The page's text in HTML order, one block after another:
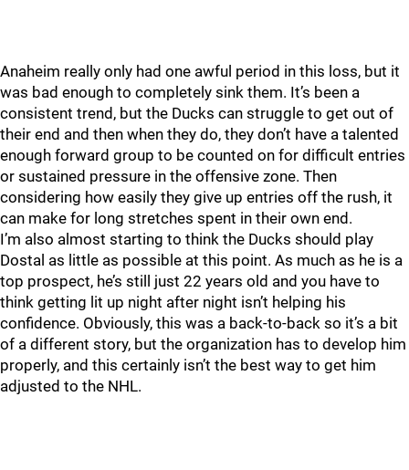
Anaheim really only had one awful period in this loss, but it
was bad enough to completely sink them. It’s been a
consistent trend, but the Ducks can struggle to get out of
their end and then when they do, they don’t have a talented
enough forward group to be counted on for difficult entries
or sustained pressure in the offensive zone. Then
considering how easily they give up entries off the rush, it
can make for long stretches spent in their own end.
I’m also almost starting to think the Ducks should play
Dostal as little as possible at this point. As much as he is a
top prospect, he’s still just 22 years old and you have to
think getting lit up night after night isn’t helping his
confidence. Obviously, this was a back-to-back so it’s a bit
of a different story, but the organization has to develop him
properly, and this certainly isn’t the best way to get him
adjusted to the NHL.